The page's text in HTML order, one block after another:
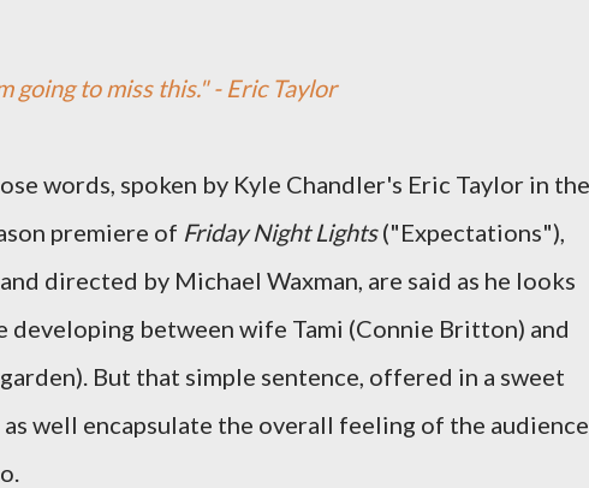
going to miss this." - Eric Taylor
words, spoken by Kyle Chandler's Eric Taylor in the
premiere of Friday Night Lights("Expectations"),
directed by Michael Waxman, are said as he looks
developing between wife Tami (Connie Britton) and
But that simple sentence, offered in a sweet
well encapsulate the overall feeling of the